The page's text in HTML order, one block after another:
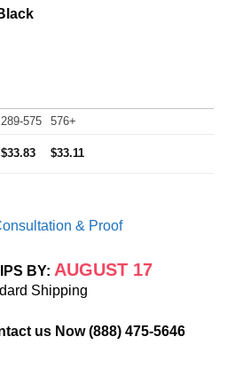
289-575 576+
$33.83 $33.11
& Proof
BY: AUGUST 17
Shipping
us Now(888) 475-5646